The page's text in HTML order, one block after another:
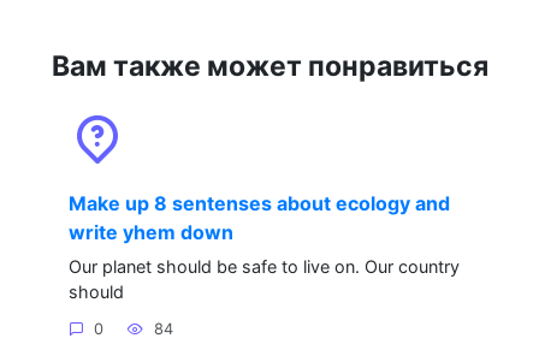
Вам также может понравиться
Make up 8 sentenses about ecology and
write yhem down
Our planet should be safe to live on. Our country
should
0 84